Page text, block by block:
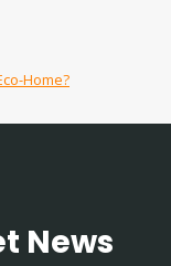
Home?
News